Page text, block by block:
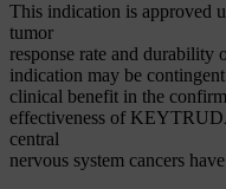
This indication is approved
tumor
response rate and durability
indication may be
clinical benefit in the
effectiveness of
central
nervous system cancers